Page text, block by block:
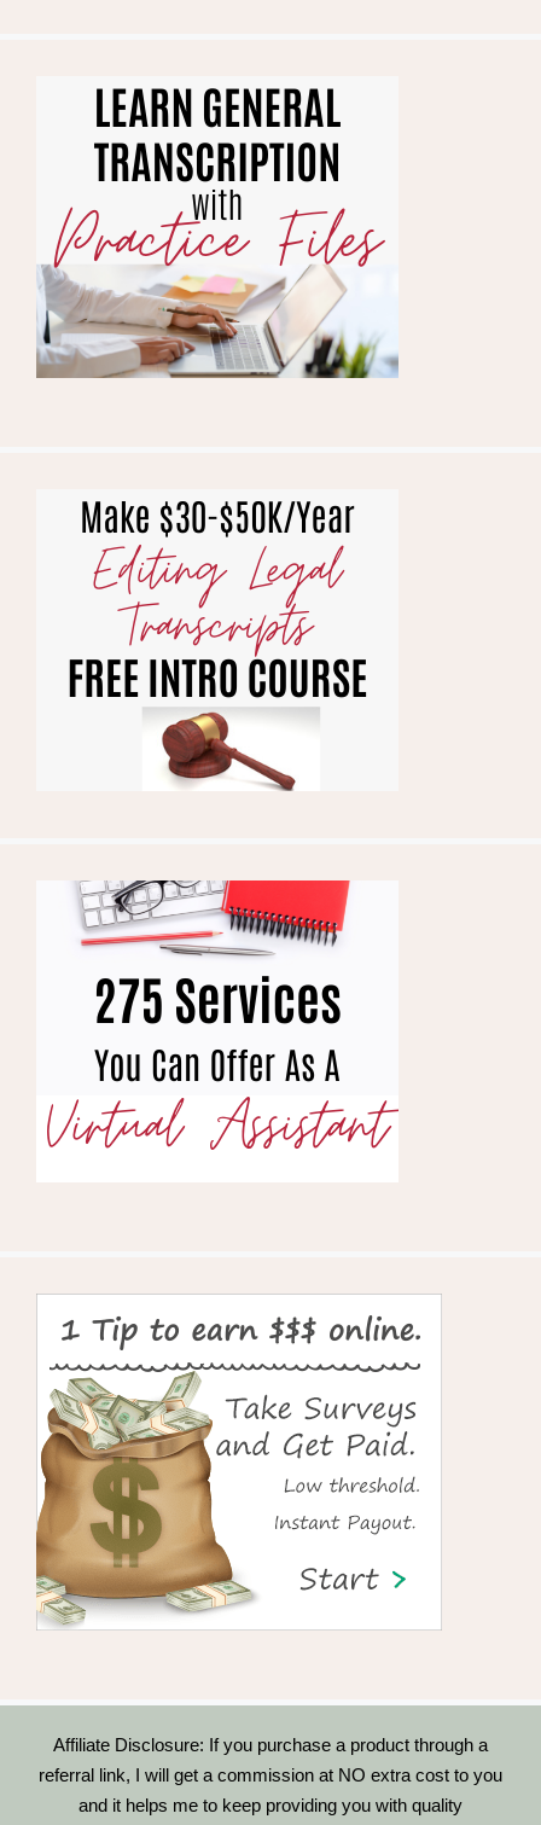
Affiliate Disclosure: If you purchase a product through a
referral link, I will get a commission at NO extra cost to you
and it helps me to keep providing you with quality